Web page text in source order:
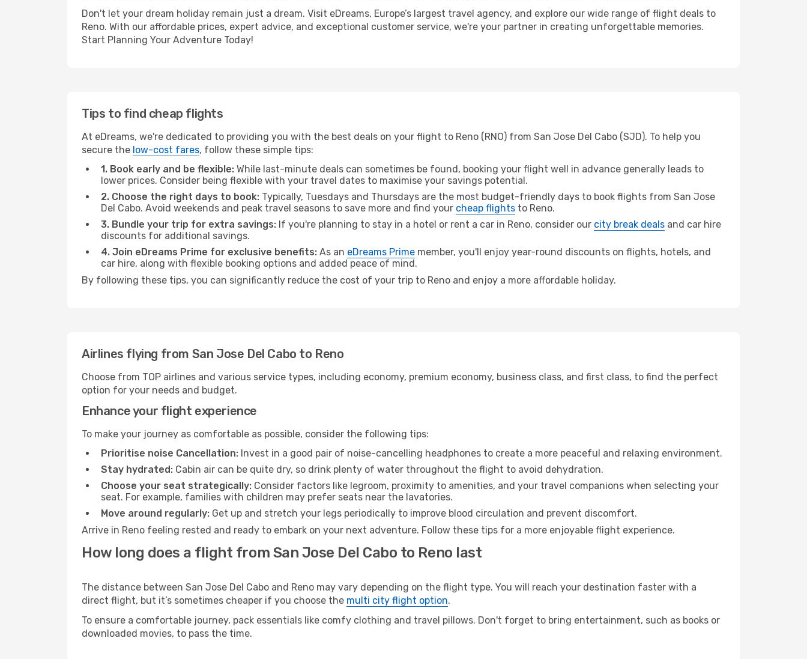
Don't let your dream holiday remain just a dream. Visit eDreams, Europe’s largest travel agency, and explore our wide range of flight deals to
Reno. With our affordable prices, expert advice, and exceptional customer service, we're your partner in creating unforgettable memories.
Start Planning Your Adventure Today!
Tips to find cheap flights
At eDreams, we're dedicated to providing you with the best deals on your flight to Reno (RNO) from San Jose Del Cabo (SJD). To help you
secure the low-cost fares, follow these simple tips:
1. Book early and be flexible: While last-minute deals can sometimes be found, booking your flight well in advance generally leads to
lower prices. Consider being flexible with your travel dates to maximise your savings potential.
2. Choose the right days to book: Typically, Tuesdays and Thursdays are the most budget-friendly days to book flights from San Jose
Del Cabo. Avoid weekends and peak travel seasons to save more and find your cheap flights to Reno.
3. Bundle your trip for extra savings: If you're planning to stay in a hotel or rent a car in Reno, consider our city break deals and car hire
discounts for additional savings.
4. Join eDreams Prime for exclusive benefits: As an eDreams Prime member, you'll enjoy year-round discounts on flights, hotels, and
car hire, along with flexible booking options and added peace of mind.
By following these tips, you can significantly reduce the cost of your trip to Reno and enjoy a more affordable holiday.
Airlines flying from San Jose Del Cabo to Reno
Choose from TOP airlines and various service types, including economy, premium economy, business class, and first class, to find the perfect
option for your needs and budget.
Enhance your flight experience
To make your journey as comfortable as possible, consider the following tips:
Prioritise noise Cancellation: Invest in a good pair of noise-cancelling headphones to create a more peaceful and relaxing environment.
Stay hydrated: Cabin air can be quite dry, so drink plenty of water throughout the flight to avoid dehydration.
Choose your seat strategically: Consider factors like legroom, proximity to amenities, and your travel companions when selecting your
seat. For example, families with children may prefer seats near the lavatories.
Move around regularly: Get up and stretch your legs periodically to improve blood circulation and prevent discomfort.
Arrive in Reno feeling rested and ready to embark on your next adventure. Follow these tips for a more enjoyable flight experience.
How long does a flight from San Jose Del Cabo to Reno last
The distance between San Jose Del Cabo and Reno may vary depending on the flight type. You will reach your destination faster with a
direct flight, but it’s sometimes cheaper if you choose the multi city flight option.
To ensure a comfortable journey, pack essentials like comfy clothing and travel pillows. Don't forget to bring entertainment, such as books or
downloaded movies, to pass the time.